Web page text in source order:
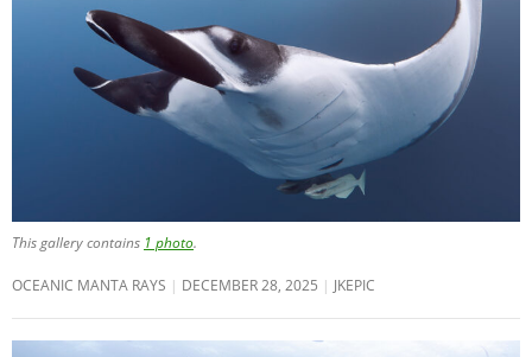
This gallery contains 1 photo.
OCEANIC MANTA RAYS DECEMBER 28, 2025 JKEPIC